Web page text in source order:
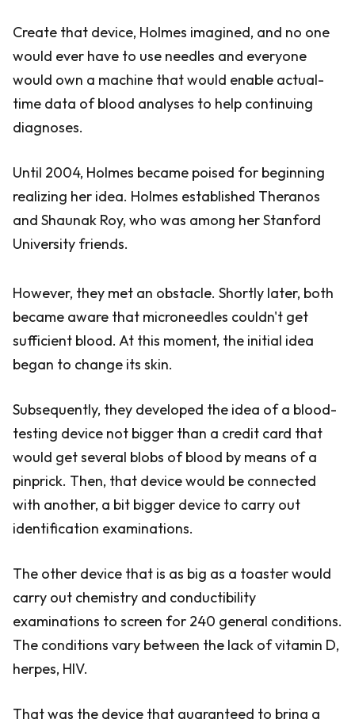
Create that device, Holmes imagined, and no one
would ever have to use needles and everyone
would own a machine that would enable actual-
time data of blood analyses to help continuing
diagnoses.
Until 2004, Holmes became poised for beginning
realizing her idea. Holmes established Theranos
and Shaunak Roy, who was among her Stanford
University friends.
However, they met an obstacle. Shortly later, both
became aware that microneedles couldn't get
sufficient blood. At this moment, the initial idea
began to change its skin.
Subsequently, they developed the idea of a blood-
testing device not bigger than a credit card that
would get several blobs of blood by means of a
pinprick. Then, that device would be connected
with another, a bit bigger device to carry out
identification examinations.
The other device that is as big as a toaster would
carry out chemistry and conductibility
examinations to screen for 240 general conditions.
The conditions vary between the lack of vitamin D,
herpes, HIV.
That was the device that guaranteed to bring a